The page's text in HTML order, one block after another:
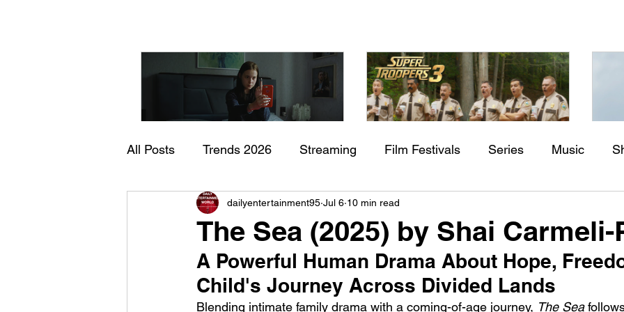
Check back soon
Once posts are published, you’ll see them here.
"I Rarely Wake Up Dreaming"
and Identity Under Pressure
Super Troopers 3 (2026) by
All Posts Trends 2026 Streaming Film Festivals Series Music
Documentary In Theaters Indie Movies
The Sea (2025) by Shai Carmeli-
dailyentertainment95 Jul 6 10 min read
A Powerful Human Drama About Hope,
Child's Journey Across Divided Lands
Blending intimate family drama with a coming-of-age journey, The Sea